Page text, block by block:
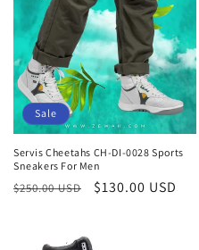
Sale
Servis Cheetahs CH-DI-0028 Sports
Sneakers For Men
Regular
$250.00 USD
Sale
$130.00 USD